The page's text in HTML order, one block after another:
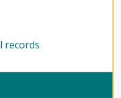
records